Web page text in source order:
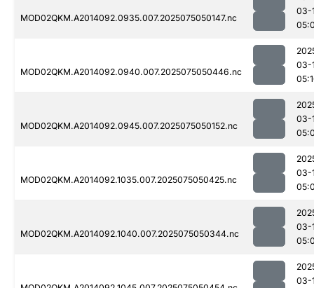
MOD02QKM.A2014092.0935.007.2025075050147.nc
03-
MOD02QKM.A2014092.0940.007.2025075050446.nc
03-
MOD02QKM.A2014092.0945.007.2025075050152.nc
03-
MOD02QKM.A2014092.1035.007.2025075050425.nc
03-
MOD02QKM.A2014092.1040.007.2025075050344.nc
03-
03-